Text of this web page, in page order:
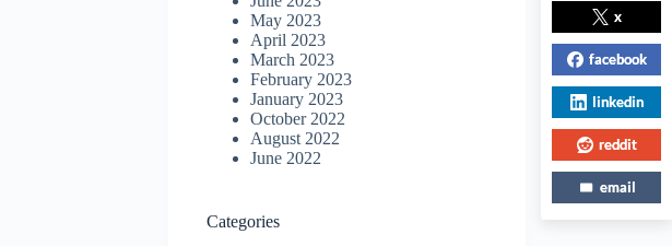
May 2023
April 2023
March 2023
February 2023
January 2023
October 2022
August 2022
June 2022
Categories
x
facebook
linkedin
reddit
email